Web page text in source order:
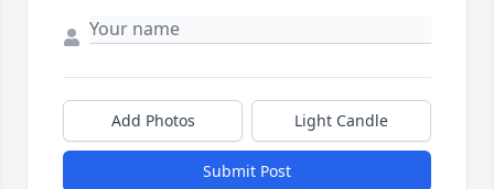
Add Photos Light Candle
Submit Post